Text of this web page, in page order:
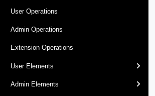
User Operations
Admin Operations
Extension Operations
User Elements
Admin Elements